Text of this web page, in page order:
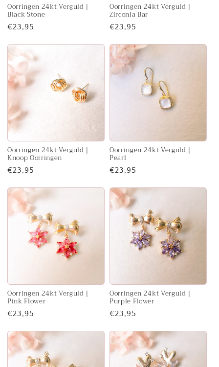
Oorringen 24kt Verguld |
Black Stone
Regular
€23,95
Oorringen 24kt Verguld |
Zirconia Bar
Regular
€23,95
Oorringen 24kt Verguld |
Knoop Oorringen
Regular
€23,95
Oorringen 24kt Verguld |
Pearl
Regular
€23,95
Oorringen 24kt Verguld |
Pink Flower
Regular
€23,95
Oorringen 24kt Verguld |
Purple Flower
Regular
€23,95